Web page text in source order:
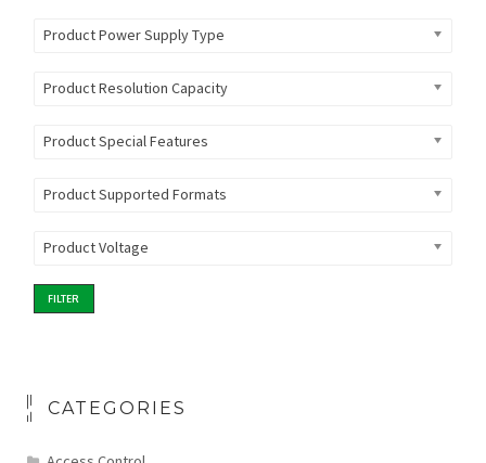
Product Power Supply Type
Product Resolution Capacity
Product Special Features
Product Supported Formats
Product Voltage
FILTER
CATEGORIES